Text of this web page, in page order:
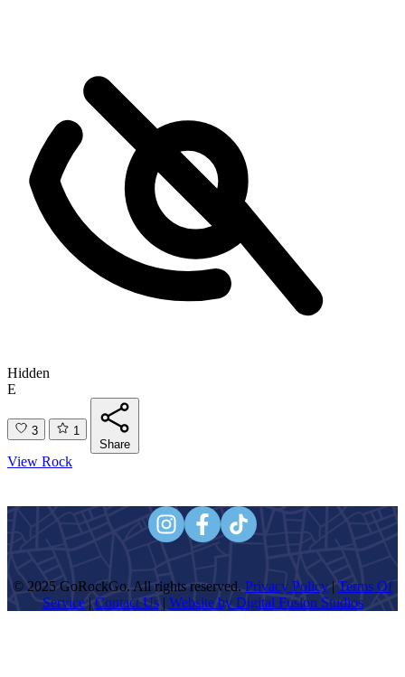
Hidden
E
3
1
Share
View Rock
© 2025 GoRockGo. All rights reserved. Privacy Policy | Terms Of
Service| Contact Us| Website by Digital Fusion Studios